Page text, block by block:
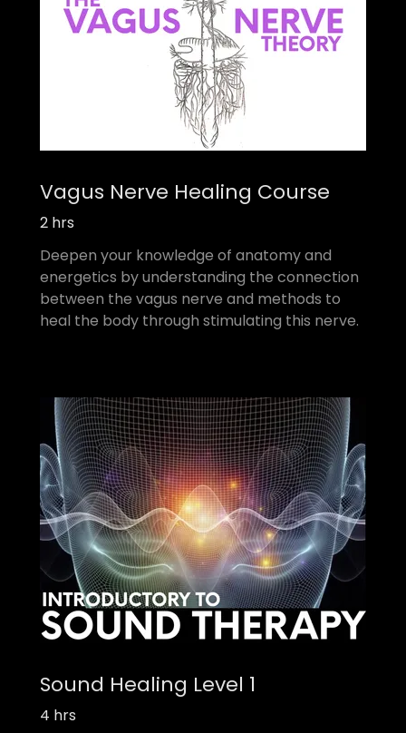
Vagus Nerve Healing Course
2 hrs
Deepen your knowledge of anatomy and
energetics by understanding the connection
between the vagus nerve and methods to
heal the body through stimulating this nerve.
Sound Healing Level 1
4 hrs